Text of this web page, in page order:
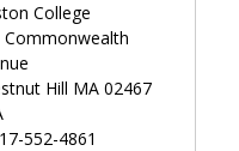
College
Commonwealth
Hill MA 02467
552-4861